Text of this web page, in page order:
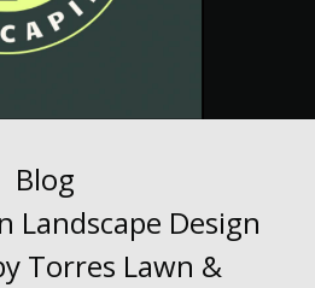
Blog
Landscape Design
Torres Lawn &